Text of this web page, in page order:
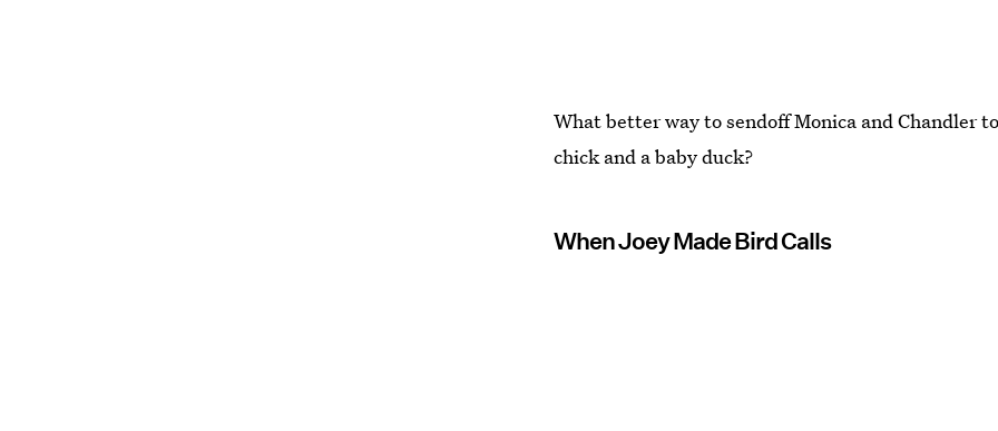
What better way to sendoff Monica and Chandler
chick and a baby duck?
When Joey Made Bird Calls